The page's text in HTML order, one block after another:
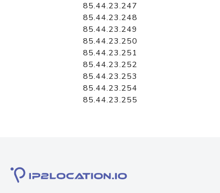
85.44.23.247
85.44.23.248
85.44.23.249
85.44.23.250
85.44.23.251
85.44.23.252
85.44.23.253
85.44.23.254
85.44.23.255